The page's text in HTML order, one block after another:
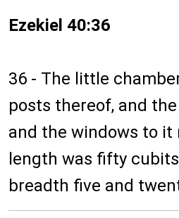
Ezekiel 40:36
36 - The little
posts thereof, and
and the windows to it
length was fifty
breadth five and